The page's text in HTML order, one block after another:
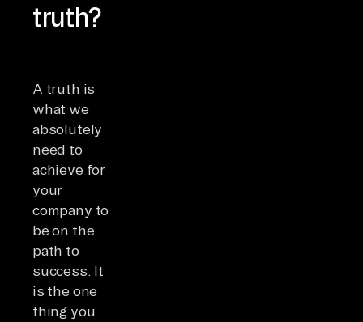
truth?
A truth is
what we
absolutely
need to
achieve for
your
company to
be on the
path to
success. It
is the one
thing you